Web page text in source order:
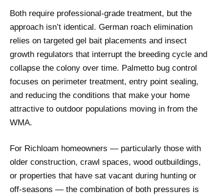
Both require professional-grade treatment, but the
approach isn’t identical. German roach elimination
relies on targeted gel bait placements and insect
growth regulators that interrupt the breeding cycle and
collapse the colony over time. Palmetto bug control
focuses on perimeter treatment, entry point sealing,
and reducing the conditions that make your home
attractive to outdoor populations moving in from the
WMA.
For Richloam homeowners — particularly those with
older construction, crawl spaces, wood outbuildings,
or properties that have sat vacant during hunting or
off-seasons — the combination of both pressures is